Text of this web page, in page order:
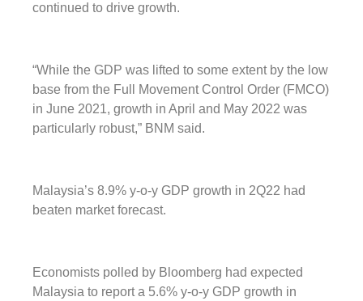
continued to drive growth.
“While the GDP was lifted to some extent by the low
base from the Full Movement Control Order (FMCO)
in June 2021, growth in April and May 2022 was
particularly robust,” BNM said.
Malaysia’s 8.9% y-o-y GDP growth in 2Q22 had
beaten market forecast.
Economists polled by Bloomberg had expected
Malaysia to report a 5.6% y-o-y GDP growth in